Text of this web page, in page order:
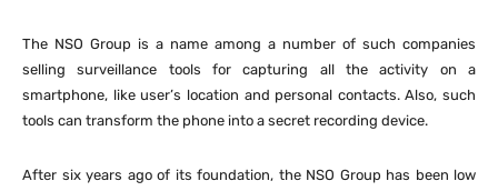
The NSO Group is a name among a number of such companies
selling surveillance tools for capturing all the activity on a
smartphone, like user’s location and personal contacts. Also, such
tools can transform the phone into a secret recording device.
After six years ago of its foundation, the NSO Group has been low